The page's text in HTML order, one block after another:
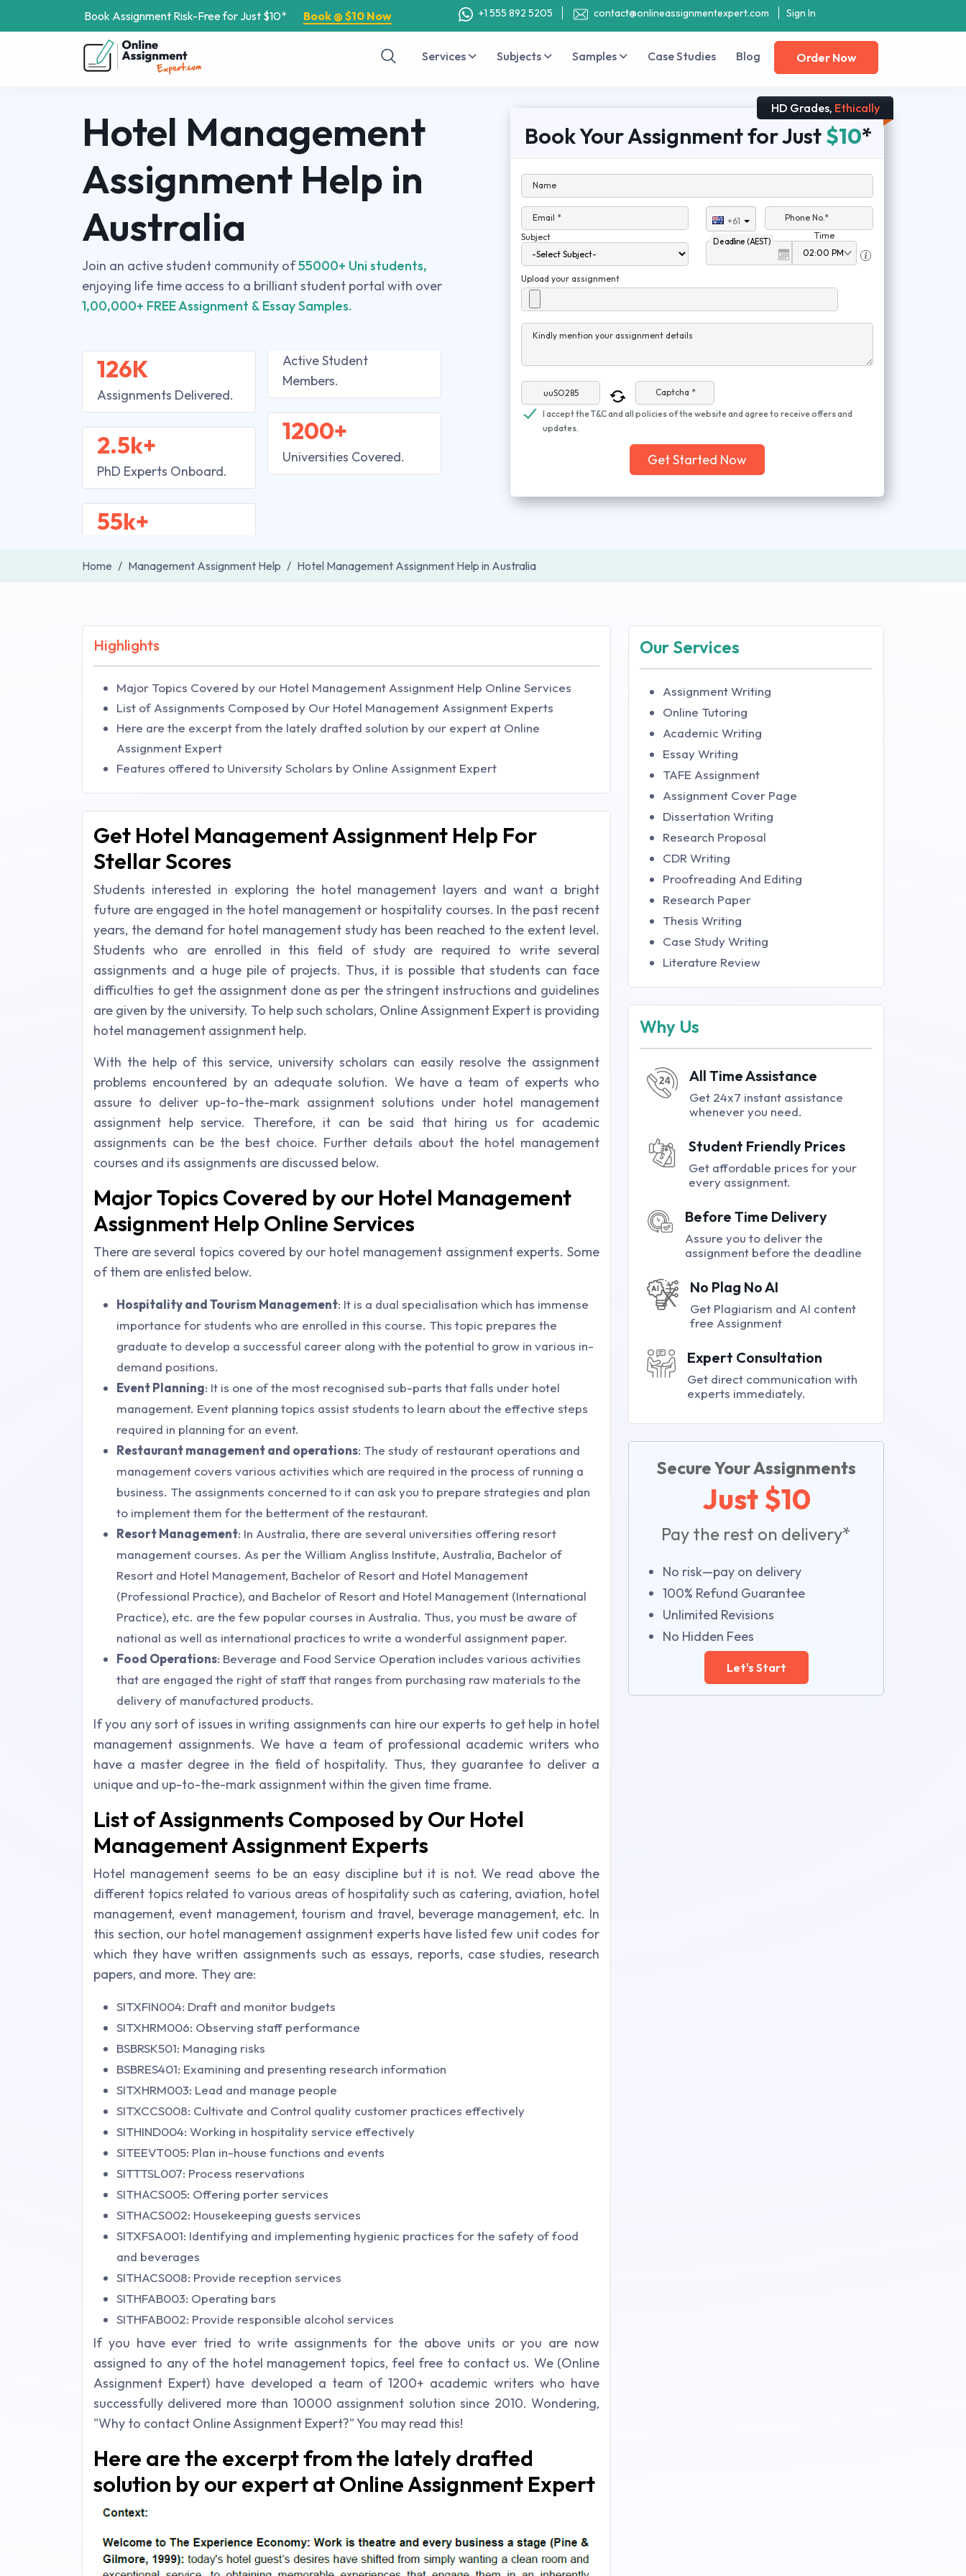
Book Assignment Risk-Free for Just $10* Book @ $10 Now +1 555 892 5205 contact@onlineassignmentexpert.com Sign In
Services Subjects Samples Case Studies Blog Order Now
Hotel Management
Assignment Help in
Australia
Join an active student community of55000+ Uni students,
enjoying life time access to a brilliant student portal with over
1,00,000+ FREE Assignment & Essay Samples.
126K
Assignments Delivered.
2.5k+
PhD Experts Onboard.
55k+
Active Student
Members.
1200+
Universities Covered.
HD Grades, Ethically
Book Your Assignment for Just$10*
Name
Email * +61
Phone No.*
Subject
Deadline (AEST)
Time
Upload your assignment
Kindly mention your assignment details
Captcha *
I accept the T&C and all policies of the website and agree to receive offers and
updates.
Get Started Now
Home Management Assignment Help Hotel Management Assignment Help in Australia
Highlights
Major Topics Covered by our Hotel Management Assignment Help Online Services
List of Assignments Composed by Our Hotel Management Assignment Experts
Here are the excerpt from the lately drafted solution by our expert at Online
Assignment Expert
Features offered to University Scholars by Online Assignment Expert
Get Hotel Management Assignment Help For
Stellar Scores
Students interested in exploring the hotel management layers and want a bright
future are engaged in the hotel management or hospitality courses. In the past recent
years, the demand for hotel management study has been reached to the extent level.
Students who are enrolled in this field of study are required to write several
assignments and a huge pile of projects. Thus, it is possible that students can face
difficulties to get the assignment done as per the stringent instructions and guidelines
are given by the university. To help such scholars, Online Assignment Expert is providing
hotel management assignment help.
With the help of this service, university scholars can easily resolve the assignment
problems encountered by an adequate solution. We have a team of experts who
assure to deliver up-to-the-mark assignment solutions under hotel management
assignment help service. Therefore, it can be said that hiring us for academic
assignments can be the best choice. Further details about the hotel management
courses and its assignments are discussed below.
Major Topics Covered by our Hotel Management
Assignment Help Online Services
There are several topics covered by our hotel management assignment experts. Some
of them are enlisted below.
Hospitality and Tourism Management: It is a dual specialisation which has immense
importance for students who are enrolled in this course. This topic prepares the
graduate to develop a successful career along with the potential to grow in various in-
demand positions.
Event Planning: It is one of the most recognised sub-parts that falls under hotel
management. Event planning topics assist students to learn about the effective steps
required in planning for an event.
Restaurant management and operations: The study of restaurant operations and
management covers various activities which are required in the process of running a
business. The assignments concerned to it can ask you to prepare strategies and plan
to implement them for the betterment of the restaurant.
Resort Management: In Australia, there are several universities offering resort
management courses. As per the William Angliss Institute, Australia, Bachelor of
Resort and Hotel Management, Bachelor of Resort and Hotel Management
(Professional Practice), and Bachelor of Resort and Hotel Management (International
Practice), etc. are the few popular courses in Australia. Thus, you must be aware of
national as well as international practices to write a wonderful assignment paper.
Food Operations: Beverage and Food Service Operation includes various activities
that are engaged the right of staff that ranges from purchasing raw materials to the
delivery of manufactured products.
If you any sort of issues in writing assignments can hire our experts to get help in hotel
management assignments. We have a team of professional academic writers who
have a master degree in the field of hospitality. Thus, they guarantee to deliver a
unique and up-to-the-mark assignment within the given time frame.
List of Assignments Composed by Our Hotel
Management Assignment Experts
Hotel management seems to be an easy discipline but it is not. We read above the
different topics related to various areas of hospitality such as catering, aviation, hotel
management, event management, tourism and travel, beverage management, etc. In
this section, our hotel management assignment experts have listed few unit codes for
which they have written assignments such as essays, reports, case studies, research
papers, and more. They are:
SITXFIN004: Draft and monitor budgets
SITXHRM006: Observing staff performance
BSBRSK501: Managing risks
BSBRES401: Examining and presenting research information
SITXHRM003: Lead and manage people
SITXCCS008: Cultivate and Control quality customer practices effectively
SITHIND004: Working in hospitality service effectively
SITEEVT005: Plan in-house functions and events
SITTTSL007: Process reservations
SITHACS005: Offering porter services
SITHACS002: Housekeeping guests services
SITXFSA001: Identifying and implementing hygienic practices for the safety of food
and beverages
SITHACS008: Provide reception services
SITHFAB003: Operating bars
SITHFAB002: Provide responsible alcohol services
If you have ever tried to write assignments for the above units or you are now
assigned to any of the hotel management topics, feel free to contact us. We (Online
Assignment Expert) have developed a team of 1200+ academic writers who have
successfully delivered more than 10000 assignment solution since 2010. Wondering,
"Why to contact Online Assignment Expert?" You may read this!
Here are the excerpt from the lately drafted
solution by our expert at Online Assignment Expert
Our Services
Assignment Writing
Online Tutoring
Academic Writing
Essay Writing
TAFE Assignment
Assignment Cover Page
Dissertation Writing
Research Proposal
CDR Writing
Proofreading And Editing
Research Paper
Thesis Writing
Case Study Writing
Literature Review
Why Us
All Time Assistance
Get 24x7 instant assistance
whenever you need.
Student Friendly Prices
Get affordable prices for your
every assignment.
Before Time Delivery
Assure you to deliver the
assignment before the deadline
No Plag No AI
Get Plagiarism and AI content
free Assignment
Expert Consultation
Get direct communication with
experts immediately.
Secure Your Assignments
Just $10
Pay the rest on delivery*
No risk—pay on delivery
100% Refund Guarantee
Unlimited Revisions
No Hidden Fees
Let's Start